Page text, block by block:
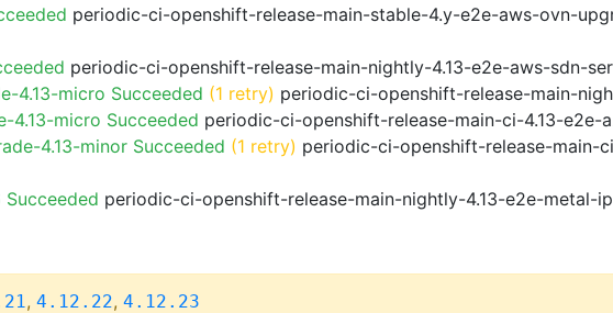
periodic-ci-openshift-release-main-stable-4.y-e2e-aws-ovn-
periodic-ci-openshift-release-main-nightly-4.13-e2e-aws-sdn-
4.13-micro Succeeded (1 retry) periodic-ci-openshift-release-main-
4.13-micro Succeeded periodic-ci-openshift-release-main-ci-4.13-e2e-
4.13-minor Succeeded (1 retry) periodic-ci-openshift-release-main-
periodic-ci-openshift-release-main-nightly-4.13-e2e-metal-
, 4.12.22, 4.12.23